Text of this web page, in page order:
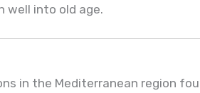
well into old age.
in the Mediterranean region